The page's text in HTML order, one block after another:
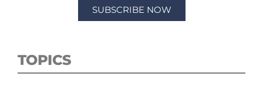
SUBSCRIBE NOW
TOPICS